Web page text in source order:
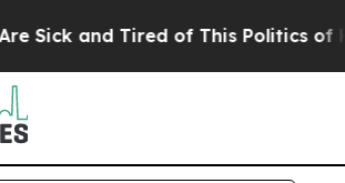
and Tired of This Politics of